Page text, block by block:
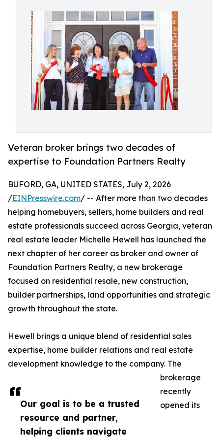
Veteran broker brings two decades of
expertise to Foundation Partners Realty
Our goal is to be a trusted
resource and partner,
helping clients navigate
BUFORD, GA, UNITED STATES, July 2, 2026
/EINPresswire.com/ -- After more than two decades
helping homebuyers, sellers, home builders and real
estate professionals succeed across Georgia, veteran
real estate leader Michelle Hewell has launched the
next chapter of her career as broker and owner of
Foundation Partners Realty, a new brokerage
focused on residential resale, new construction,
builder partnerships, land opportunities and strategic
growth throughout the state.
Hewell brings a unique blend of residential sales
expertise, home builder relations and real estate
development knowledge to the company. The
brokerage
recently
opened its